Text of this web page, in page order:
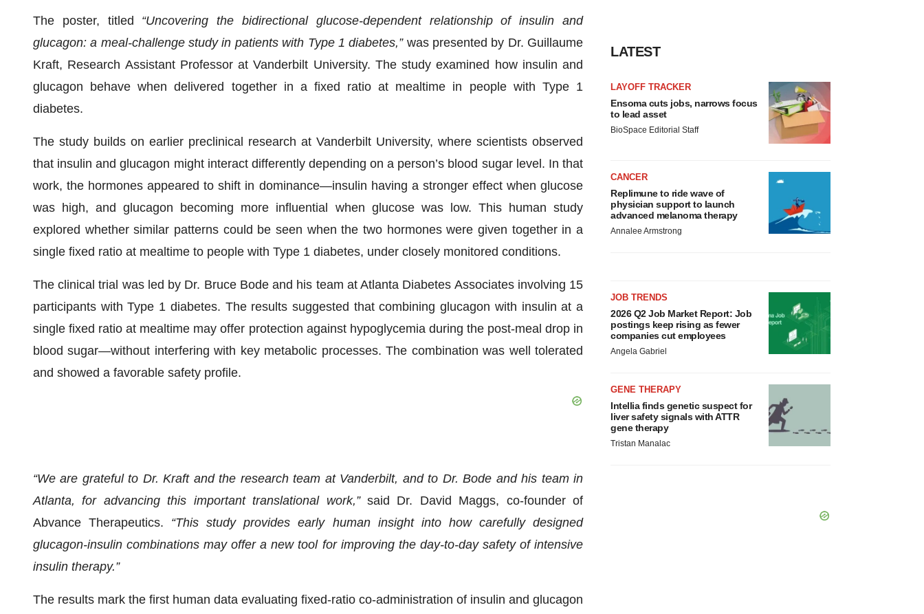
The poster, titled “Uncovering the bidirectional glucose-dependent relationship of insulin and
glucagon: a meal-challenge study in patients with Type 1 diabetes,”was presented by Dr. Guillaume
Kraft, Research Assistant Professor at Vanderbilt University. The study examined how insulin and
glucagon behave when delivered together in a fixed ratio at mealtime in people with Type 1
diabetes.
The study builds on earlier preclinical research at Vanderbilt University, where scientists observed
that insulin and glucagon might interact differently depending on a person’s blood sugar level. In that
work, the hormones appeared to shift in dominance—insulin having a stronger effect when glucose
was high, and glucagon becoming more influential when glucose was low. This human study
explored whether similar patterns could be seen when the two hormones were given together in a
single fixed ratio at mealtime to people with Type 1 diabetes, under closely monitored conditions.
The clinical trial was led by Dr. Bruce Bode and his team at Atlanta Diabetes Associates involving 15
participants with Type 1 diabetes. The results suggested that combining glucagon with insulin at a
single fixed ratio at mealtime may offer protection against hypoglycemia during the post-meal drop in
blood sugar—without interfering with key metabolic processes. The combination was well tolerated
and showed a favorable safety profile.
“We are grateful to Dr. Kraft and the research team at Vanderbilt, and to Dr. Bode and his team in
Atlanta, for advancing this important translational work,”said Dr. David Maggs, co-founder of
Abvance Therapeutics. “This study provides early human insight into how carefully designed
glucagon-insulin combinations may offer a new tool for improving the day-to-day safety of intensive
insulin therapy.”
The results mark the first human data evaluating fixed-ratio co-administration of insulin and glucagon
LATEST
LAYOFF TRACKER
Ensoma cuts jobs, narrows focus
to lead asset
BioSpace Editorial Staff
CANCER
Replimune to ride wave of
physician support to launch
advanced melanoma therapy
Annalee Armstrong
JOB TRENDS
2026 Q2 Job Market Report: Job
postings keep rising as fewer
companies cut employees
Angela Gabriel
GENE THERAPY
Intellia finds genetic suspect for
liver safety signals with ATTR
gene therapy
Tristan Manalac